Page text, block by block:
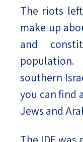
The riots
make up
and
southern
you can find
Jews and